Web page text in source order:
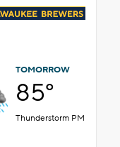
TOMORROW
85°
Thunderstorm PM